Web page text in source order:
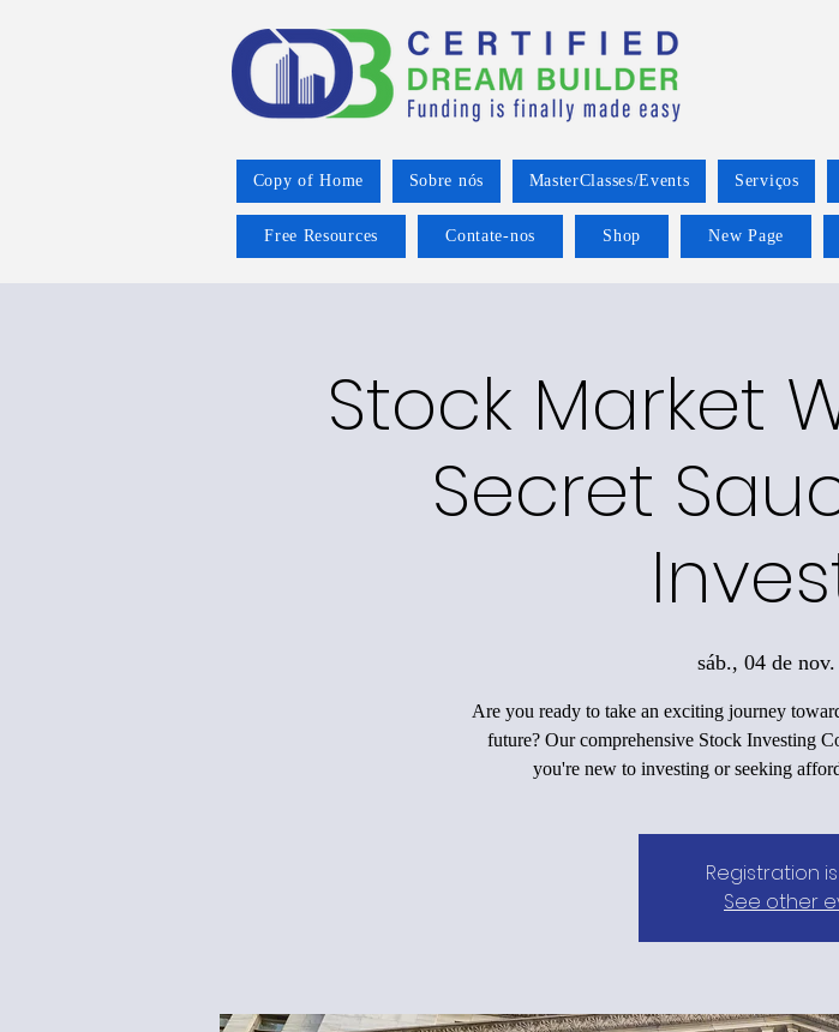
Copy of Home Sobre nós MasterClasses/Events Serviços
Free Resources Contate-nos Shop New Page
Stock Market
Secret
sáb., 04 de nov.
Are you ready to take an exciting journey
future? Our comprehensive Stock Investing
you're new to investing or seeking
Registration
See other